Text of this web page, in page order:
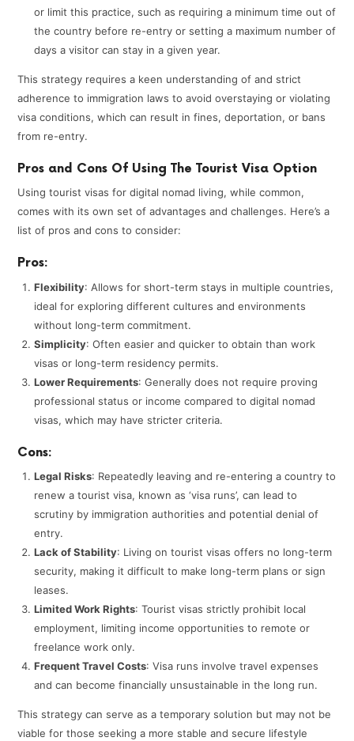
or limit this practice, such as requiring a minimum time out of
the country before re-entry or setting a maximum number of
days a visitor can stay in a given year.
This strategy requires a keen understanding of and strict
adherence to immigration laws to avoid overstaying or violating
visa conditions, which can result in fines, deportation, or bans
from re-entry.
Pros and Cons Of Using The Tourist Visa Option
Using tourist visas for digital nomad living, while common,
comes with its own set of advantages and challenges. Here’s a
list of pros and cons to consider:
Pros:
Flexibility: Allows for short-term stays in multiple countries,
ideal for exploring different cultures and environments
without long-term commitment.
Simplicity: Often easier and quicker to obtain than work
visas or long-term residency permits.
Lower Requirements: Generally does not require proving
professional status or income compared to digital nomad
visas, which may have stricter criteria.
Cons:
Legal Risks: Repeatedly leaving and re-entering a country to
renew a tourist visa, known as ‘visa runs’, can lead to
scrutiny by immigration authorities and potential denial of
entry.
Lack of Stability: Living on tourist visas offers no long-term
security, making it difficult to make long-term plans or sign
leases.
Limited Work Rights: Tourist visas strictly prohibit local
employment, limiting income opportunities to remote or
freelance work only.
Frequent Travel Costs: Visa runs involve travel expenses
and can become financially unsustainable in the long run.
This strategy can serve as a temporary solution but may not be
viable for those seeking a more stable and secure lifestyle